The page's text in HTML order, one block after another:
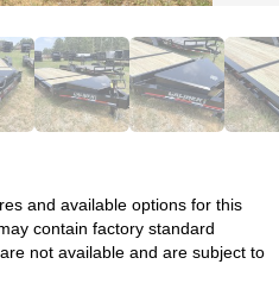
and available options for this
contain factory standard
not available and are subject to